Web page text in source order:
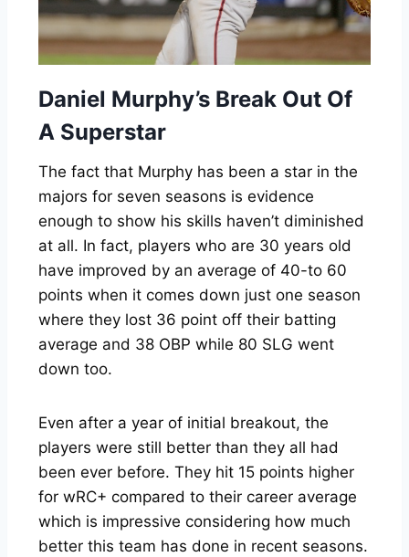
Daniel Murphy’s Break Out Of
A Superstar
The fact that Murphy has been a star in the
majors for seven seasons is evidence
enough to show his skills haven’t diminished
at all. In fact, players who are 30 years old
have improved by an average of 40-to 60
points when it comes down just one season
where they lost 36 point off their batting
average and 38 OBP while 80 SLG went
down too.
Even after a year of initial breakout, the
players were still better than they all had
been ever before. They hit 15 points higher
for wRC+ compared to their career average
which is impressive considering how much
better this team has done in recent seasons.